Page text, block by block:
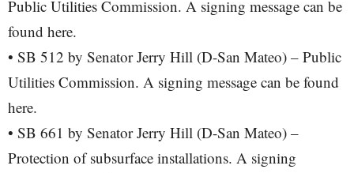
Public Utilities Commission. A signing message can be
found here.
• SB 512 by Senator Jerry Hill (D-San Mateo) – Public
Utilities Commission. A signing message can be found
here.
• SB 661 by Senator Jerry Hill (D-San Mateo) –
Protection of subsurface installations. A signing